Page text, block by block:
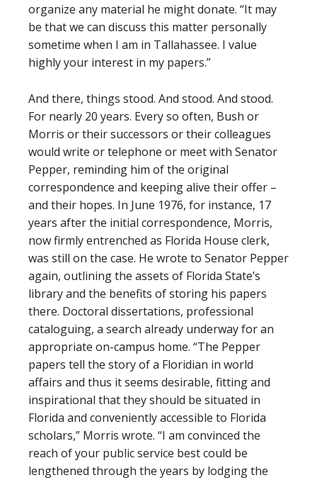
organize any material he might donate. “It may
be that we can discuss this matter personally
sometime when I am in Tallahassee. I value
highly your interest in my papers.”
And there, things stood. And stood. And stood.
For nearly 20 years. Every so often, Bush or
Morris or their successors or their colleagues
would write or telephone or meet with Senator
Pepper, reminding him of the original
correspondence and keeping alive their offer –
and their hopes. In June 1976, for instance, 17
years after the initial correspondence, Morris,
now firmly entrenched as Florida House clerk,
was still on the case. He wrote to Senator Pepper
again, outlining the assets of Florida State’s
library and the benefits of storing his papers
there. Doctoral dissertations, professional
cataloguing, a search already underway for an
appropriate on-campus home. “The Pepper
papers tell the story of a Floridian in world
affairs and thus it seems desirable, fitting and
inspirational that they should be situated in
Florida and conveniently accessible to Florida
scholars,” Morris wrote. “I am convinced the
reach of your public service best could be
lengthened through the years by lodging the